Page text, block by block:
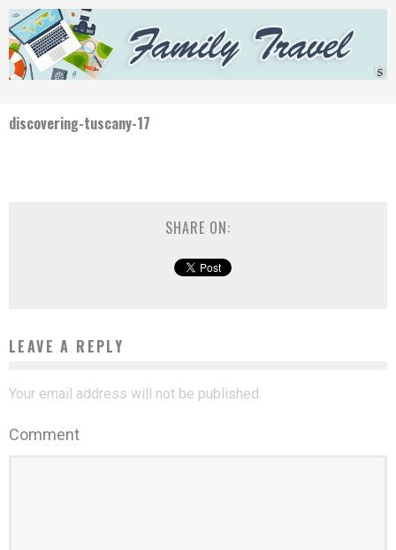
discovering-tuscany-17
SHARE ON:
LEAVE A REPLY
Your email address will not be published.
Comment